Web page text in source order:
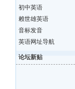
初中英语
赖世雄英语
音标发音
英语网址导航
论坛新贴